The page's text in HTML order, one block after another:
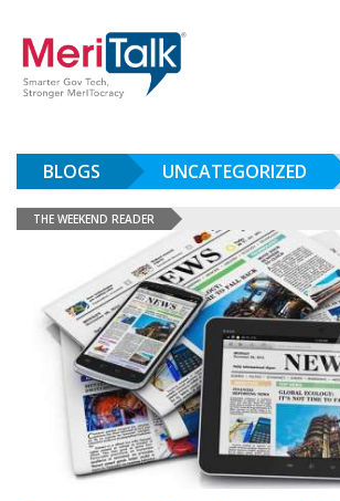
BLOGS UNCATEGORIZED
THE WEEKEND READER